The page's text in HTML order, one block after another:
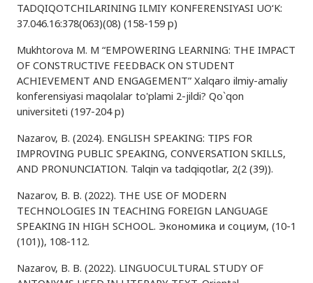
TADQIQOTCHILARINING ILMIY KONFERENSIYASI UO‘K:
37.046.16:378(063)(08) (158-159 p)
Mukhtorova M. M “EMPOWERING LEARNING: THE IMPACT
OF CONSTRUCTIVE FEEDBACK ON STUDENT
ACHIEVEMENT AND ENGAGEMENT” Xalqaro ilmiy-amaliy
konferensiyasi maqolalar to'plami 2-jildi? Qo`qon
universiteti (197-204 p)
Nazarov, B. (2024). ENGLISH SPEAKING: TIPS FOR
IMPROVING PUBLIC SPEAKING, CONVERSATION SKILLS,
AND PRONUNCIATION. Talqin va tadqiqotlar, 2(2 (39)).
Nazarov, B. B. (2022). THE USE OF MODERN
TECHNOLOGIES IN TEACHING FOREIGN LANGUAGE
SPEAKING IN HIGH SCHOOL. Экономика и социум, (10-1
(101)), 108-112.
Nazarov, B. B. (2022). LINGUOCULTURAL STUDY OF